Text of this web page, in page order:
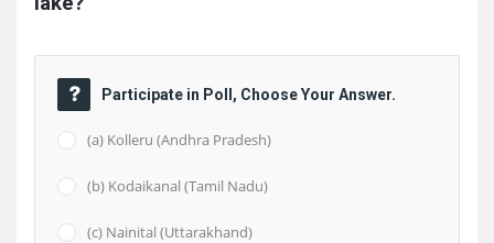
Participate in Poll, Choose Your Answer.
(a) Kolleru (Andhra Pradesh)
(b) Kodaikanal (Tamil Nadu)
(c) Nainital (Uttarakhand)